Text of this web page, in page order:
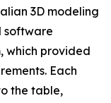
3D modeling
software
which provided
Each
the table,